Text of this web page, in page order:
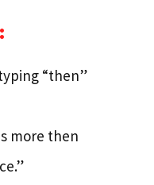
“then”
more then